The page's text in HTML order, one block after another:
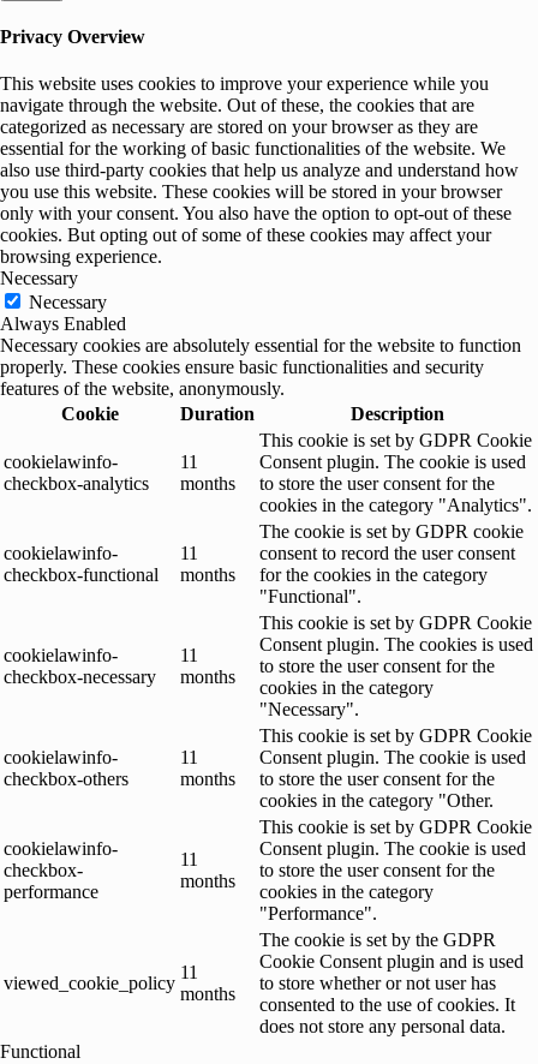
Privacy Overview
This website uses cookies to improve your experience while you
navigate through the website. Out of these, the cookies that are
categorized as necessary are stored on your browser as they are
essential for the working of basic functionalities of the website. We
also use third-party cookies that help us analyze and understand how
you use this website. These cookies will be stored in your browser
only with your consent. You also have the option to opt-out of these
cookies. But opting out of some of these cookies may affect your
browsing experience.
Necessary
Necessary
Always Enabled
Necessary cookies are absolutely essential for the website to function
properly. These cookies ensure basic functionalities and security
features of the website, anonymously.
Cookie
Duration Description
cookielawinfo-
checkbox-analytics
11
months
This cookie is set by GDPR Cookie
Consent plugin. The cookie is used
to store the user consent for the
cookies in the category "Analytics".
cookielawinfo-
checkbox-functional
11
months
The cookie is set by GDPR cookie
consent to record the user consent
for the cookies in the category
"Functional".
cookielawinfo-
checkbox-necessary
11
months
This cookie is set by GDPR Cookie
Consent plugin. The cookies is used
to store the user consent for the
cookies in the category
"Necessary".
cookielawinfo-
checkbox-others
11
months
This cookie is set by GDPR Cookie
Consent plugin. The cookie is used
to store the user consent for the
cookies in the category "Other.
cookielawinfo-
checkbox-
performance
11
months
This cookie is set by GDPR Cookie
Consent plugin. The cookie is used
to store the user consent for the
cookies in the category
"Performance".
viewed_cookie_policy
11
months
The cookie is set by the GDPR
Cookie Consent plugin and is used
to store whether or not user has
consented to the use of cookies. It
does not store any personal data.
Functional